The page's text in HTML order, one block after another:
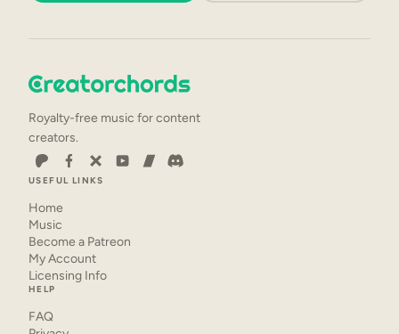
Royalty-free music for content
creators.
USEFUL LINKS
Home
Music
Become a Patreon
My Account
Licensing Info
HELP
FAQ